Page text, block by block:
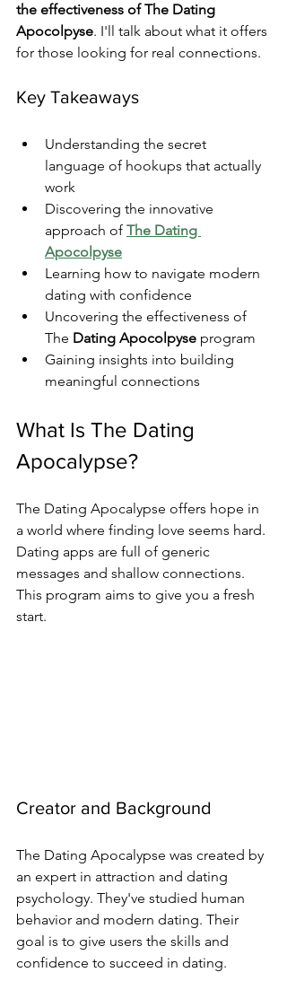
the effectiveness of The Dating
Apocolpyse. I'll talk about what it offers
for those looking for real connections.
Key Takeaways
Understanding the secret
language of hookups that actually
work
Discovering the innovative
approach of The Dating
Apocolpyse
Learning how to navigate modern
dating with confidence
Uncovering the effectiveness of
The Dating Apocolpyse program
Gaining insights into building
meaningful connections
What Is The Dating
Apocalypse?
The Dating Apocalypse offers hope in
a world where finding love seems hard.
Dating apps are full of generic
messages and shallow connections.
This program aims to give you a fresh
start.
Creator and Background
The Dating Apocalypse was created by
an expert in attraction and dating
psychology. They've studied human
behavior and modern dating. Their
goal is to give users the skills and
confidence to succeed in dating.